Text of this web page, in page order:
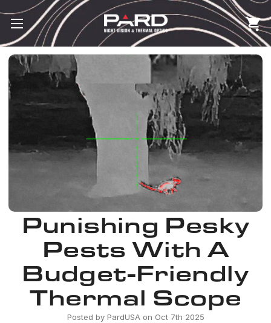
Punishing Pesky
Pests With A
Budget-Friendly
Thermal Scope
Posted by PardUSA on Oct 7th 2025